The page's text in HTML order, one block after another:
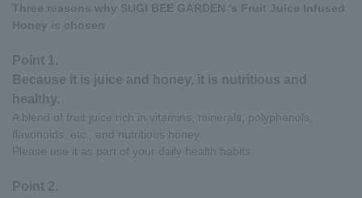
Three reasons why SUGI BEE GARDEN 's Fruit Juice Infused
Honey is chosen
Point 1.
Because it is juice and honey, it is nutritious and
healthy.
A blend of fruit juice rich in vitamins, minerals, polyphenols,
flavonoids, etc., and nutritious honey.
Please use it as part of your daily health habits.
Point 2.